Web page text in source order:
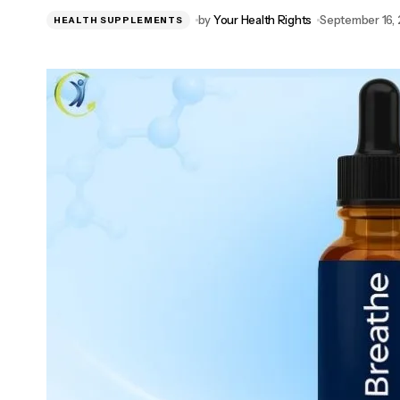
NewEra Protect™: Women’s Trusted
HEALTH SUPPLEMENTS byYour Health Rights September 16,